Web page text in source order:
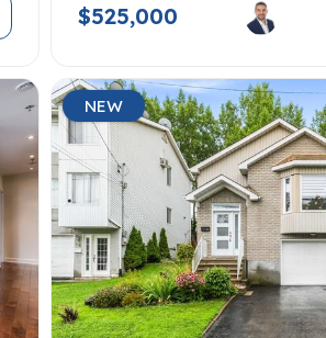
$525,000
NEW